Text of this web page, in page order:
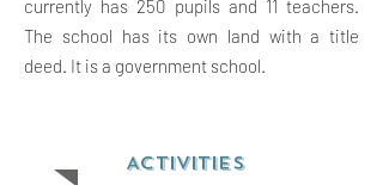
currently has 250 pupils and 11 teachers.
The school has its own land with a title
deed. It is a government school.
ACTIVITIES